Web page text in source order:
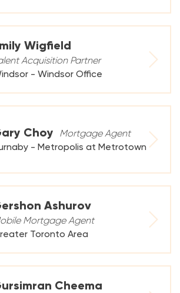
Wigfield
Acquisition Partner
- Windsor Office
Choy
Mortgage Agent
- Metropolis at Metrotown
Ashurov
Mortgage Agent
Toronto Area
Cheema